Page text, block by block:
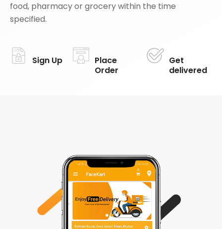
food, pharmacy or grocery within the time
specified.
Sign Up
Place
Order
Get
delivered